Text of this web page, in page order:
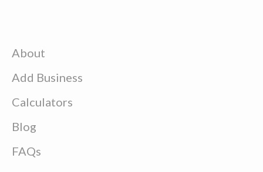
About
Add Business
Calculators
Blog
FAQs